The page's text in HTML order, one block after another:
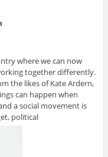
where we can now
together differently.
the likes of Kate Ardern,
can happen when
a social movement is
political